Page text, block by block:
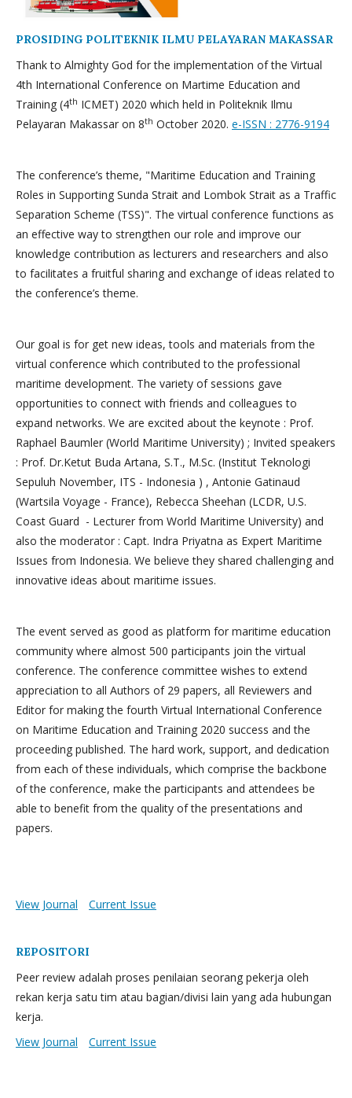
PROSIDING POLITEKNIK ILMU PELAYARAN MAKASSAR
Thank to Almighty God for the implementation of the Virtual
4th International Conference on Martime Education and
Training (4th ICMET) 2020 which held in Politeknik Ilmu
Pelayaran Makassar on 8th October 2020. e-ISSN : 2776-9194
The conference’s theme, "Maritime Education and Training
Roles in Supporting Sunda Strait and Lombok Strait as a Traffic
Separation Scheme (TSS)". The virtual conference functions as
an effective way to strengthen our role and improve our
knowledge contribution as lecturers and researchers and also
to facilitates a fruitful sharing and exchange of ideas related to
the conference’s theme.
Our goal is for get new ideas, tools and materials from the
virtual conference which contributed to the professional
maritime development. The variety of sessions gave
opportunities to connect with friends and colleagues to
expand networks. We are excited about the keynote : Prof.
Raphael Baumler (World Maritime University) ; Invited speakers
: Prof. Dr.Ketut Buda Artana, S.T., M.Sc. (Institut Teknologi
Sepuluh November, ITS - Indonesia ) , Antonie Gatinaud
(Wartsila Voyage - France), Rebecca Sheehan (LCDR, U.S.
Coast Guard - Lecturer from World Maritime University) and
also the moderator : Capt. Indra Priyatna as Expert Maritime
Issues from Indonesia. We believe they shared challenging and
innovative ideas about maritime issues.
The event served as good as platform for maritime education
community where almost 500 participants join the virtual
conference. The conference committee wishes to extend
appreciation to all Authors of 29 papers, all Reviewers and
Editor for making the fourth Virtual International Conference
on Maritime Education and Training 2020 success and the
proceeding published. The hard work, support, and dedication
from each of these individuals, which comprise the backbone
of the conference, make the participants and attendees be
able to benefit from the quality of the presentations and
papers.
View Journal Current Issue
REPOSITORI
Peer review adalah proses penilaian seorang pekerja oleh
rekan kerja satu tim atau bagian/divisi lain yang ada hubungan
kerja.
View Journal
Current Issue